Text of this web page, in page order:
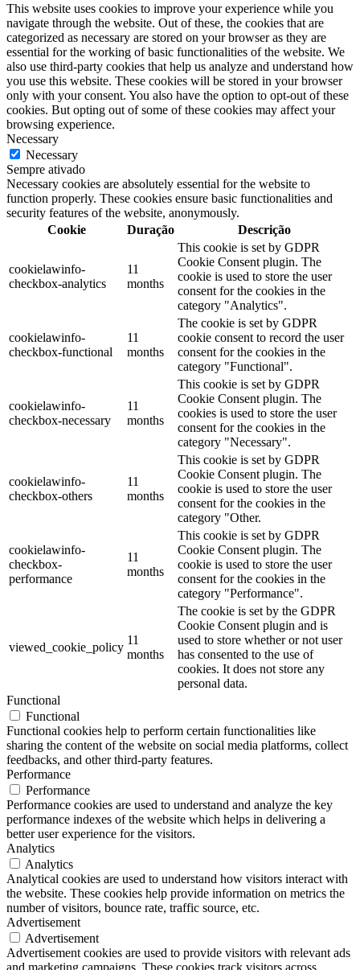
This website uses cookies to improve your experience while you
navigate through the website. Out of these, the cookies that are
categorized as necessary are stored on your browser as they are
essential for the working of basic functionalities of the website. We
also use third-party cookies that help us analyze and understand how
you use this website. These cookies will be stored in your browser
only with your consent. You also have the option to opt-out of these
cookies. But opting out of some of these cookies may affect your
browsing experience.
Necessary
Necessary
Sempre ativado
Necessary cookies are absolutely essential for the website to
function properly. These cookies ensure basic functionalities and
security features of the website, anonymously.
Cookie
Duração Descrição
cookielawinfo-
checkbox-analytics
11
months
This cookie is set by GDPR
Cookie Consent plugin. The
cookie is used to store the user
consent for the cookies in the
category "Analytics".
cookielawinfo-
checkbox-functional
11
months
The cookie is set by GDPR
cookie consent to record the user
consent for the cookies in the
category "Functional".
cookielawinfo-
checkbox-necessary
11
months
This cookie is set by GDPR
Cookie Consent plugin. The
cookies is used to store the user
consent for the cookies in the
category "Necessary".
cookielawinfo-
checkbox-others
11
months
This cookie is set by GDPR
Cookie Consent plugin. The
cookie is used to store the user
consent for the cookies in the
category "Other.
cookielawinfo-
checkbox-
performance
11
months
This cookie is set by GDPR
Cookie Consent plugin. The
cookie is used to store the user
consent for the cookies in the
category "Performance".
viewed_cookie_policy
11
months
The cookie is set by the GDPR
Cookie Consent plugin and is
used to store whether or not user
has consented to the use of
cookies. It does not store any
personal data.
Functional
Functional
Functional cookies help to perform certain functionalities like
sharing the content of the website on social media platforms, collect
feedbacks, and other third-party features.
Performance
Performance
Performance cookies are used to understand and analyze the key
performance indexes of the website which helps in delivering a
better user experience for the visitors.
Analytics
Analytics
Analytical cookies are used to understand how visitors interact with
the website. These cookies help provide information on metrics the
number of visitors, bounce rate, traffic source, etc.
Advertisement
Advertisement
Advertisement cookies are used to provide visitors with relevant ads
and marketing campaigns. These cookies track visitors across